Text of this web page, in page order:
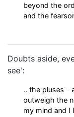
beyond the
and the
Doubts aside,
see':
.. the pluses -
outweigh the
my mind and I